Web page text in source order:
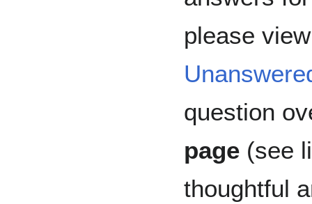
please
question
page (see
thoughtful